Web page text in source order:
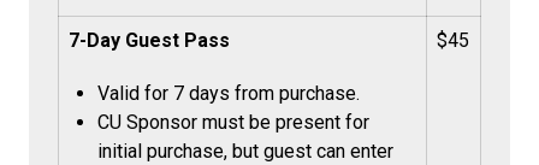
7-Day Guest Pass
Valid for 7 days from purchase.
CU Sponsor must be present for
initial purchase, but guest can enter
$45